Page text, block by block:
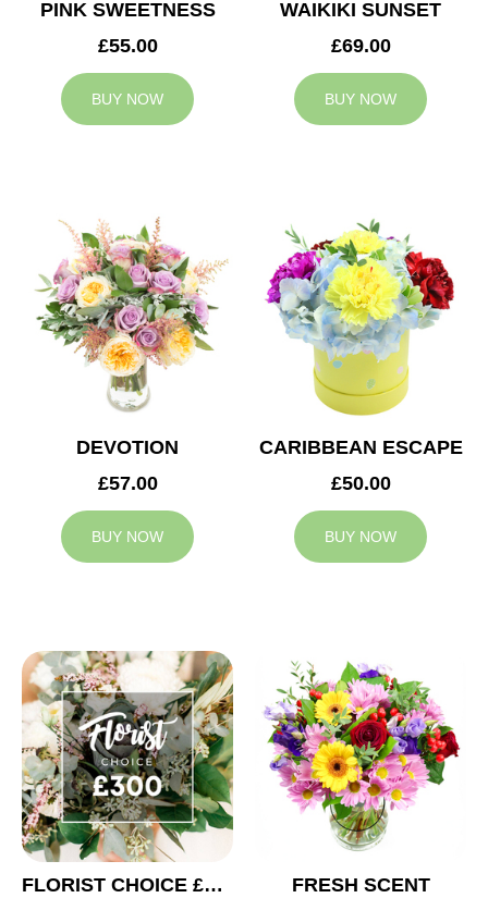
PINK SWEETNESS
£55.00
BUY NOW
WAIKIKI SUNSET
£69.00
BUY NOW
DEVOTION
£57.00
BUY NOW
CARIBBEAN ESCAPE
£50.00
BUY NOW
FLORIST CHOICE £300
FRESH SCENT